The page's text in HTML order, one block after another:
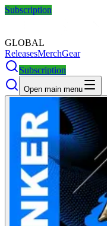
Subscription
GLOBAL
ReleasesMerchGear
Subscription
Open main menu